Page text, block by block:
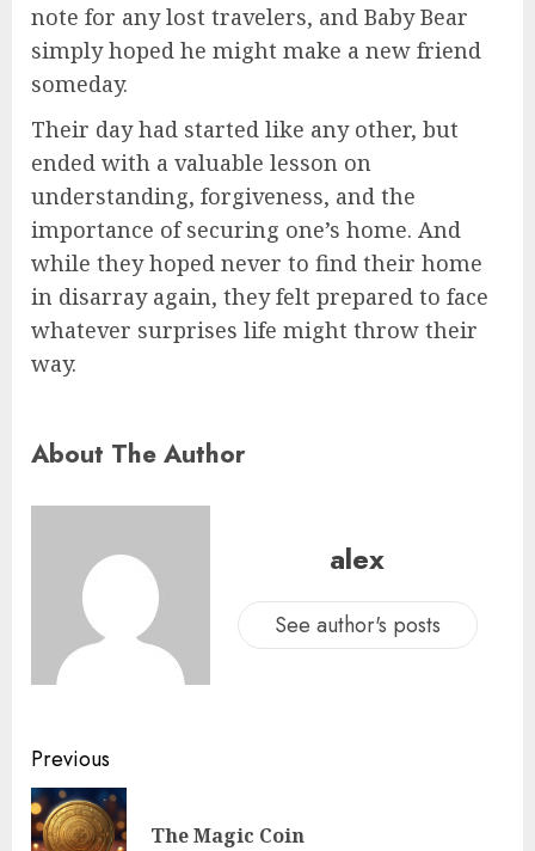
note for any lost travelers, and Baby Bear
simply hoped he might make a new friend
someday.
Their day had started like any other, but
ended with a valuable lesson on
understanding, forgiveness, and the
importance of securing one’s home. And
while they hoped never to find their home
in disarray again, they felt prepared to face
whatever surprises life might throw their
way.
About The Author
alex
See author's posts
Previous
The Magic Coin